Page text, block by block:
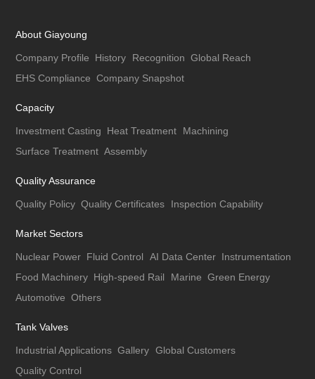
About Giayoung
Company Profile History Recognition Global Reach
EHS Compliance Company Snapshot
Capacity
Investment Casting Heat Treatment
Machining
Surface Treatment Assembly
Quality Assurance
Quality Policy Quality Certificates Inspection Capability
Market Sectors
Nuclear Power Fluid Control AI Data Center Instrumentation
Food Machinery High-speed Rail Marine Green Energy
Automotive Others
Tank Valves
Industrial Applications Gallery Global Customers
Quality Control